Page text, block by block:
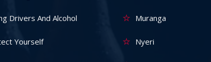
Drivers And Alcohol
Yourself
Muranga
Nyeri